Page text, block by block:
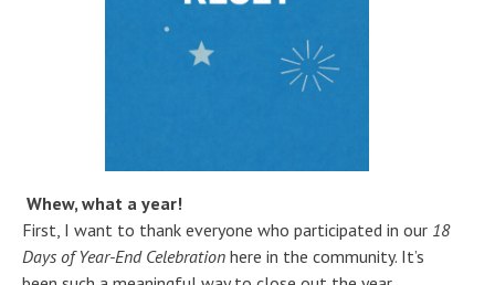
Whew, what a year!
First, I want to thank everyone who participated in our 18
Days of Year-End Celebration here in the community. It’s